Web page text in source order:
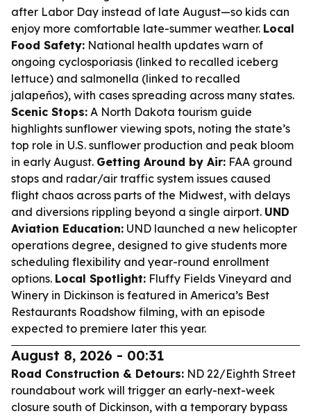
after Labor Day instead of late August—so kids can
enjoy more comfortable late-summer weather. Local
Food Safety: National health updates warn of
ongoing cyclosporiasis (linked to recalled iceberg
lettuce) and salmonella (linked to recalled
jalapeños), with cases spreading across many states.
Scenic Stops: A North Dakota tourism guide
highlights sunflower viewing spots, noting the state’s
top role in U.S. sunflower production and peak bloom
in early August. Getting Around by Air: FAA ground
stops and radar/air traffic system issues caused
flight chaos across parts of the Midwest, with delays
and diversions rippling beyond a single airport. UND
Aviation Education: UND launched a new helicopter
operations degree, designed to give students more
scheduling flexibility and year-round enrollment
options. Local Spotlight: Fluffy Fields Vineyard and
Winery in Dickinson is featured in America’s Best
Restaurants Roadshow filming, with an episode
expected to premiere later this year.
August 8, 2026 - 00:31
Road Construction & Detours: ND 22/Eighth Street
roundabout work will trigger an early-next-week
closure south of Dickinson, with a temporary bypass